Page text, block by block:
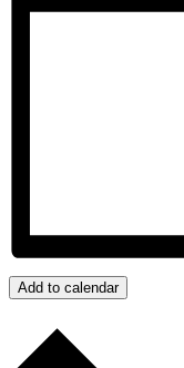
Add to calendar